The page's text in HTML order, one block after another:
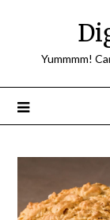
Yummmm!